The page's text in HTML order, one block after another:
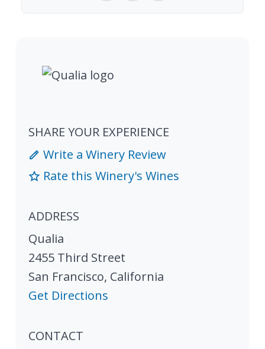
SHARE YOUR EXPERIENCE
Write a Winery Review
Rate this Winery's Wines
ADDRESS
Qualia
2455 Third Street
San Francisco, California
Get Directions
CONTACT